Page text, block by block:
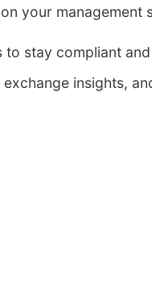
your management
stay compliant
insights,